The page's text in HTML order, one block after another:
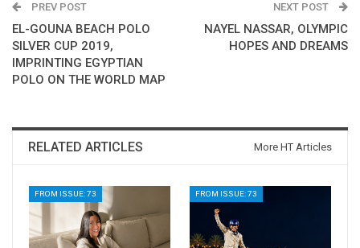
PREV POST
EL-GOUNA BEACH POLO
SILVER CUP 2019,
IMPRINTING EGYPTIAN
POLO ON THE WORLD MAP
NEXT POST
NAYEL NASSAR, OLYMPIC
HOPES AND DREAMS
RELATED ARTICLES More HT Articles
FROM ISSUE: 73 FROM ISSUE: 73